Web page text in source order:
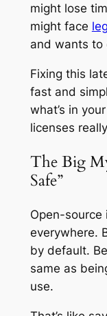
might lose
might face
and wants to
Fixing this
fast and
what’s in
licenses
The Big
Safe”
Open-source
everywhere.
by default.
same as
use.